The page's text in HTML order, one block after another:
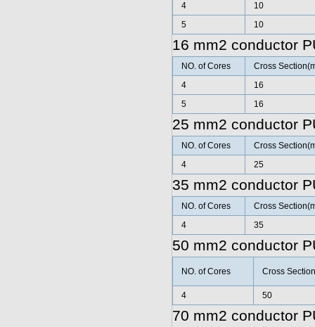
4
10
5
10
16 mm2 conductor
NO. of Cores
Cross
4
16
5
16
25 mm2 conductor
NO. of Cores
Cross
4
25
35 mm2 conductor
NO. of Cores
Cross
4
35
50 mm2 conductor
NO. of Cores Cross
4 50
70 mm2 conductor